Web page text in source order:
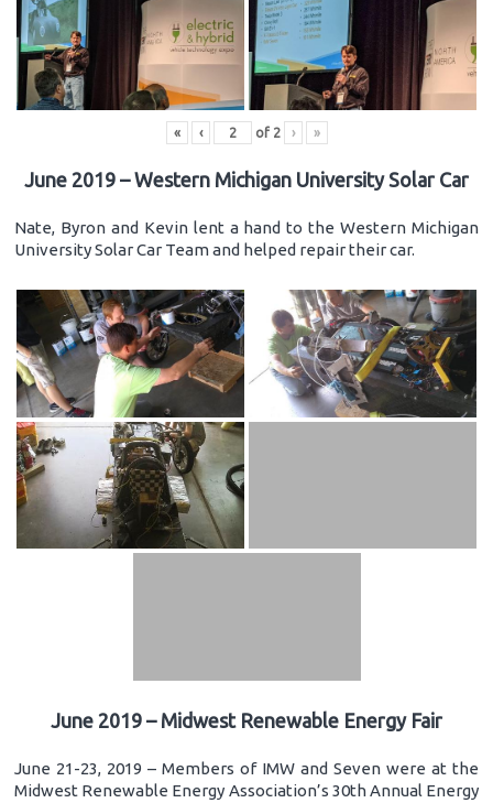
« ‹ of 2 › »
June 2019 – Western Michigan University Solar Car
Nate, Byron and Kevin lent a hand to the Western Michigan
University Solar Car Team and helped repair their car.
June 2019 – Midwest Renewable Energy Fair
June 21-23, 2019 – Members of IMW and Seven were at the
Midwest Renewable Energy Association’s 30th Annual Energy